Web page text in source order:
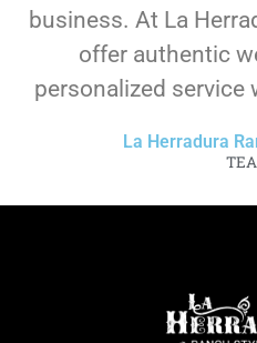
business. At La
offer authentic
personalized service
La Herradura